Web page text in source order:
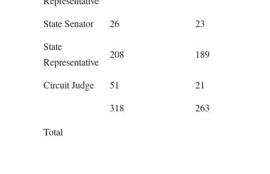
State Senator 26
23
State
Representative
208 189
Circuit Judge 51 21
Total
318 263